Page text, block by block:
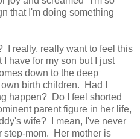
that I'm doing something
I really, really want to feel this
I have for my son but I just
down to the deep
birth children. Had I
happen? Do I feel shorted
parent figure in her life,
wife? I mean, I've never
step-mom. Her mother is